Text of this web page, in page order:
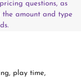
pricing questions, as
amount and type
play time,